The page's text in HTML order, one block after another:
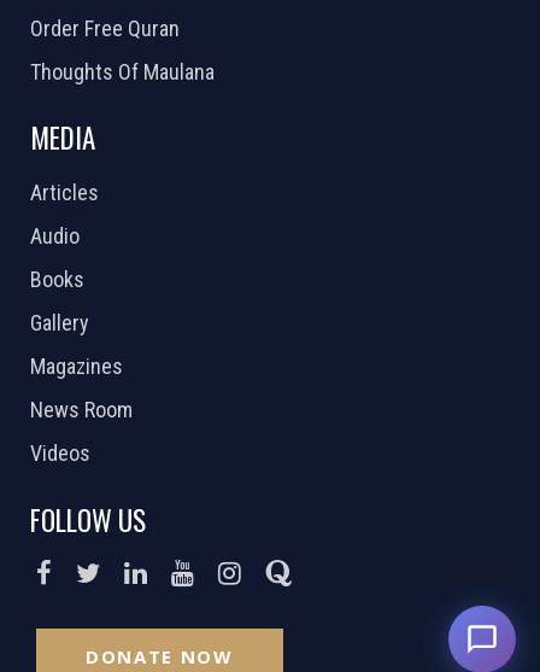
Order Free Quran
Thoughts Of Maulana
MEDIA
Articles
Audio
Books
Gallery
Magazines
News Room
Videos
FOLLOW US
DONATE NOW